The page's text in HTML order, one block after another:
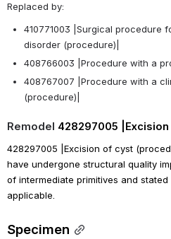
Replaced by:
410771003 |Surgical procedure
disorder (procedure)|
408766003 |Procedure with a
408767007 |Procedure with a
(procedure)|
Remodel 428297005
428297005 |Excision of cyst
have undergone structural quality
of intermediate primitives and
applicable.
Specimen